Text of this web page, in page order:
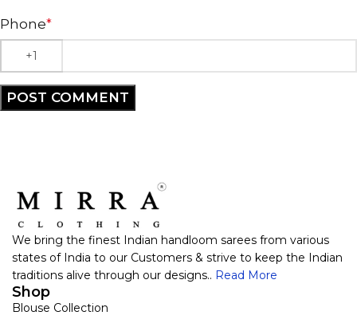
Phone*
We bring the finest Indian handloom sarees from various
states of India to our Customers & strive to keep the Indian
traditions alive through our designs.. Read More
Shop
Blouse Collection